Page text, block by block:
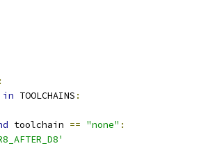
in TOOLCHAINS :
toolchain == "none" :